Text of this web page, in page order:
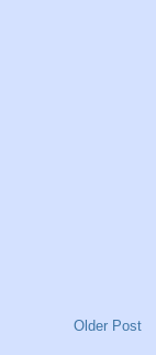
Older Post